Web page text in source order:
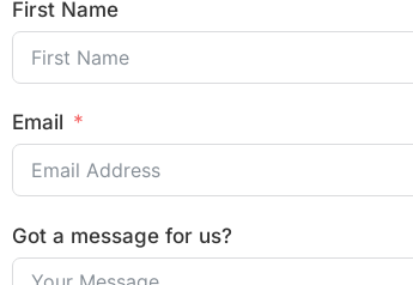
First Name
Email
Got a message for us?